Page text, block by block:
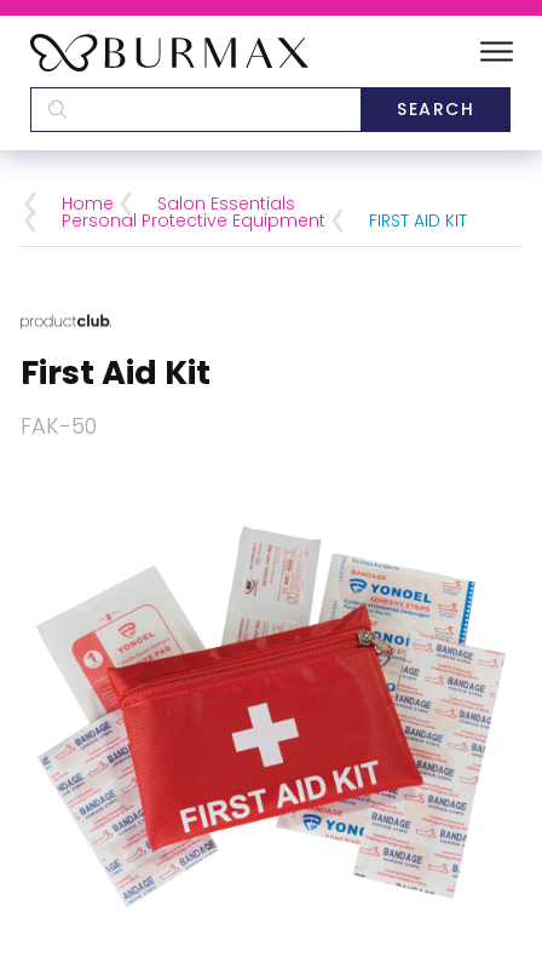
CATEGORIES
28 BARRETTS AVENUE,HOLTSVILLE, NY
Home Salon Essentials
Personal Protective Equipment FIRST AID KIT
First Aid Kit
FAK-50